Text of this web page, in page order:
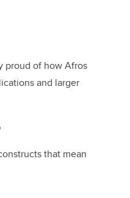
proud of how Afros
and larger
that mean